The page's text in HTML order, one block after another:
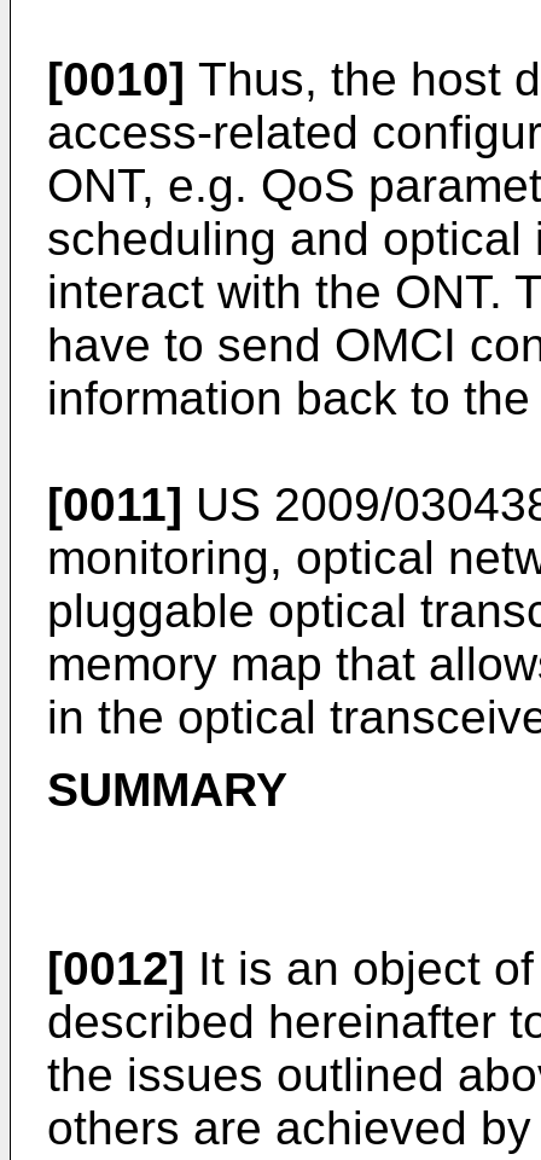
[0010] Thus, the host
access-related
ONT, e.g. QoS
scheduling and
interact with the ONT.
have to send OMCI
information back to the
[0011] US 2009/
monitoring, optical
pluggable optical
memory map that
in the optical
SUMMARY
[0012] It is an object
described hereinafter
the issues outlined
others are achieved